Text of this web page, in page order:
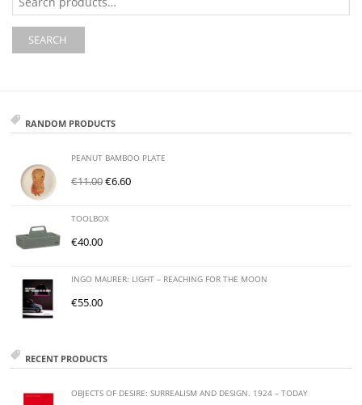
for:
SEARCH
RANDOM PRODUCTS
PEANUT BAMBOO PLATE
€11.00€6.60
TOOLBOX
€40.00
INGO MAURER: LIGHT – REACHING FOR THE MOON
€55.00
RECENT PRODUCTS
OBJECTS OF DESIRE: SURREALISM AND DESIGN. 1924 – TODAY